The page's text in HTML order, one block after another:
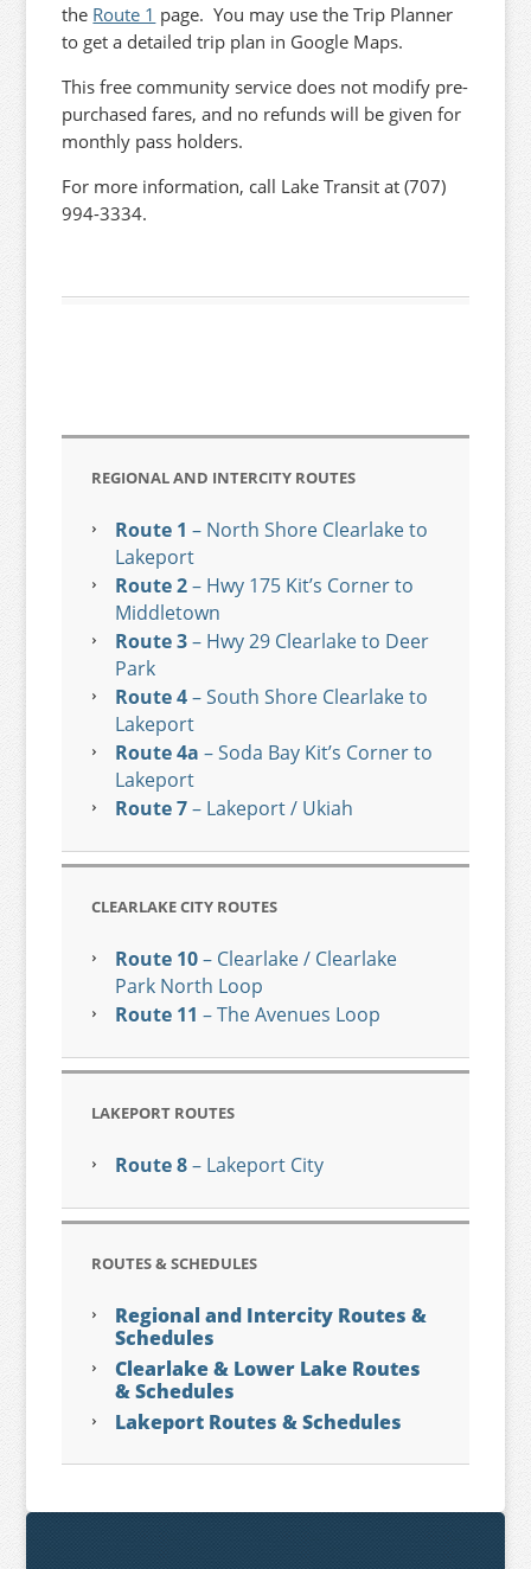
the Route 1 page. You may use the Trip Planner
to get a detailed trip plan in Google Maps.
This free community service does not modify pre-
purchased fares, and no refunds will be given for
monthly pass holders.
For more information, call Lake Transit at (707)
994-3334.
REGIONAL AND INTERCITY ROUTES
Route 1 – North Shore Clearlake to
Lakeport
Route 2– Hwy 175 Kit’s Corner to
Middletown
Route 3– Hwy 29 Clearlake to Deer
Park
Route 4– South Shore Clearlake to
Lakeport
Route 4a – Soda Bay Kit’s Corner to
Lakeport
Route 7– Lakeport / Ukiah
CLEARLAKE CITY ROUTES
Route 10– Clearlake / Clearlake
Park North Loop
Route 11 – The Avenues Loop
LAKEPORT ROUTES
Route 8– Lakeport City
ROUTES & SCHEDULES
Regional and Intercity Routes &
Schedules
Clearlake & Lower Lake Routes
& Schedules
Lakeport Routes & Schedules